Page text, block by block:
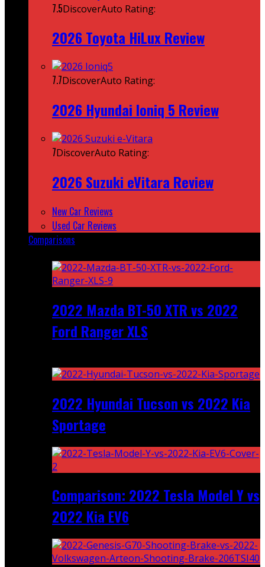
7.5DiscoverAuto Rating:
2026 Toyota HiLux Review
7.7DiscoverAuto Rating:
2026 Hyundai Ioniq 5 Review
7DiscoverAuto Rating:
2026 Suzuki eVitara Review
New Car Reviews
Used Car Reviews
Comparisons
2022 Mazda BT-50 XTR vs 2022
Ford Ranger XLS
2022 Hyundai Tucson vs 2022 Kia
Sportage
Comparison: 2022 Tesla Model Y vs
2022 Kia EV6